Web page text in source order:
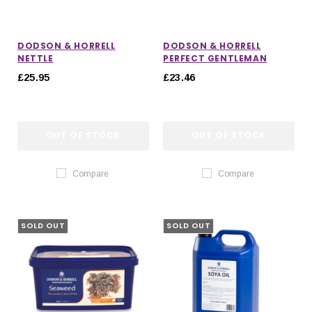
DODSON & HORRELL
NETTLE
£25.95
Compare
DODSON & HORRELL
PERFECT GENTLEMAN
£23.46
Compare
SOLD OUT SOLD OUT